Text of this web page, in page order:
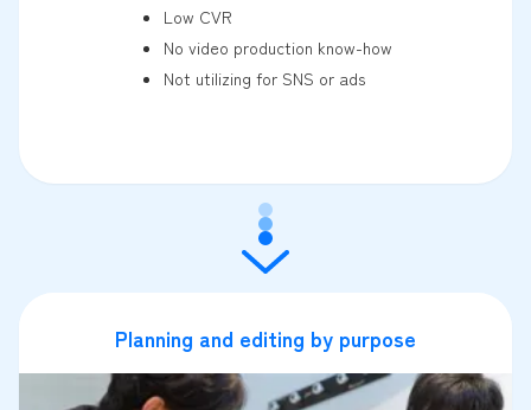
Low CVR
No video production know-how
Not utilizing for SNS or ads
Planning and editing by purpose